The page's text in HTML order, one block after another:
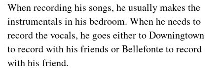
When recording his songs, he usually makes the
instrumentals in his bedroom. When he needs to
record the vocals, he goes either to Downingtown
to record with his friends or Bellefonte to record
with his friend.